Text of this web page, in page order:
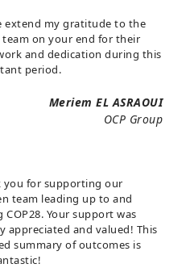
extend my gratitude to the
on your end for their
and dedication during this
period.
Meriem EL ASRAOUI
OCP Group
you for supporting our
team leading up to and
COP28. Your support was
appreciated and valued! This
summary of outcomes is